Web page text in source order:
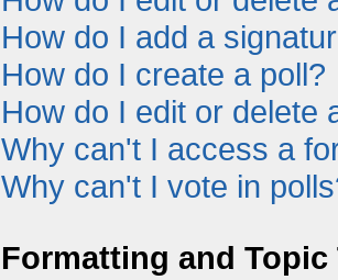
How do I add a
How do I create a poll?
How do I edit or delete
Why can't I access a
Why can't I vote in
Formatting and Topic